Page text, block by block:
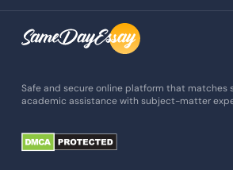
Assignment Help
Admission Essay
Essay Writing Service
Paper Help
Safe and secure online platform that matches
academic assistance with subject-matter